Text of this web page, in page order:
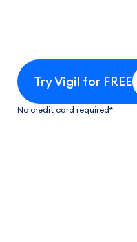
Try Vigil for FREE
No credit card required*